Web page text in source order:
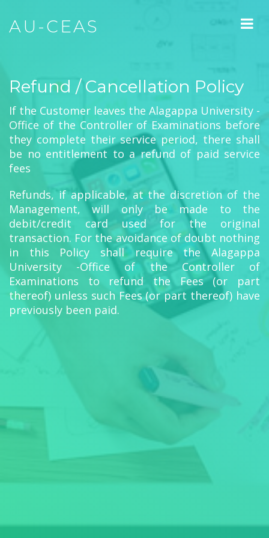
AU-CEAS
Refund / Cancellation Policy
If the Customer leaves the Alagappa University -
Office of the Controller of Examinations before
they complete their service period, there shall
be no entitlement to a refund of paid service
fees
Refunds, if applicable, at the discretion of the
Management, will only be made to the
debit/credit card used for the original
transaction. For the avoidance of doubt nothing
in this Policy shall require the Alagappa
University -Office of the Controller of
Examinations to refund the Fees (or part
thereof) unless such Fees (or part thereof) have
previously been paid.